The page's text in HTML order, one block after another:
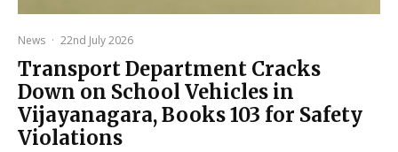
News · 22nd July 2026
Transport Department Cracks
Down on School Vehicles in
Vijayanagara, Books 103 for Safety
Violations